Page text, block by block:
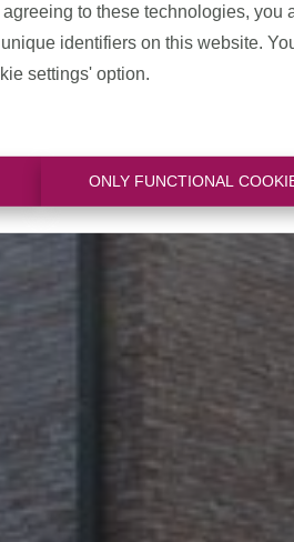
to these technologies, you
identifiers on this website.
settings' option.
ONLY FUNCTIONAL